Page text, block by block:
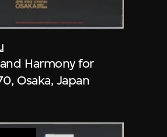
Harmony for
Osaka, Japan